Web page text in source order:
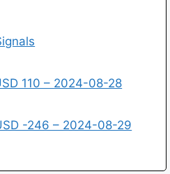
110 – 2024-08-28
-246 – 2024-08-29